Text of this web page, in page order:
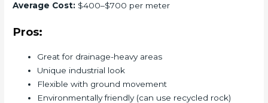
Average Cost: $400–$700 per meter
Pros:
Great for drainage-heavy areas
Unique industrial look
Flexible with ground movement
Environmentally friendly (can use recycled rock)